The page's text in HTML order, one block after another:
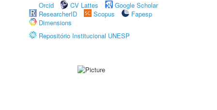
Orcid
CV Lattes
Google Scholar
ResearcherID
Scopus
Fapesp
Dimensions
Repositório Institucional UNESP